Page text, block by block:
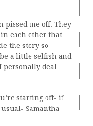
pissed me off. They
each other that
the story so
a little selfish and
personally deal
starting off- if
Samantha